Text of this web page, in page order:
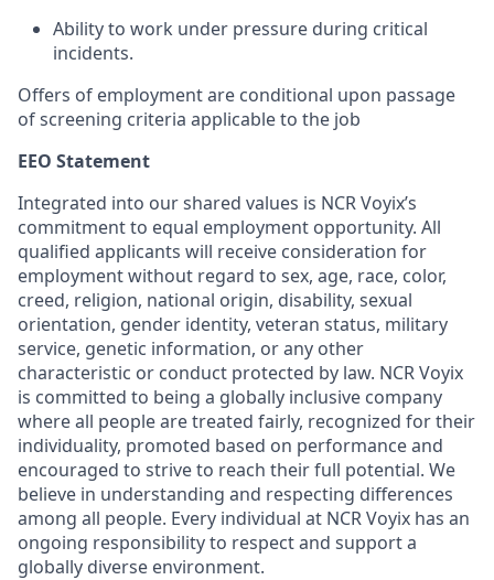
Ability to work under pressure during critical
incidents.
Offers of employment are conditional upon passage
of screening criteria applicable to the job
EEO Statement
Integrated into our shared values is NCR Voyix’s
commitment to equal employment opportunity. All
qualified applicants will receive consideration for
employment without regard to sex, age, race, color,
creed, religion, national origin, disability, sexual
orientation, gender identity, veteran status, military
service, genetic information, or any other
characteristic or conduct protected by law. NCR Voyix
is committed to being a globally inclusive company
where all people are treated fairly, recognized for their
individuality, promoted based on performance and
encouraged to strive to reach their full potential. We
believe in understanding and respecting differences
among all people. Every individual at NCR Voyix has an
ongoing responsibility to respect and support a
globally diverse environment.